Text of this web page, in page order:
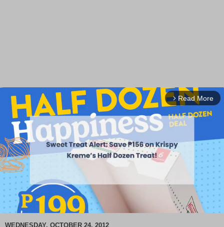
arrow_forward_ios Read More
WEDNESDAY, OCTOBER 24, 2012